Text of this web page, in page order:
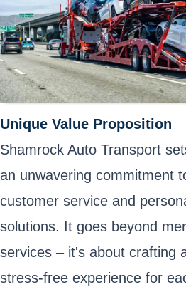
Unique Value Proposition
Shamrock Auto Transport
an unwavering commitment
customer service and
solutions. It goes beyond
services – it's about crafting
stress-free experience for